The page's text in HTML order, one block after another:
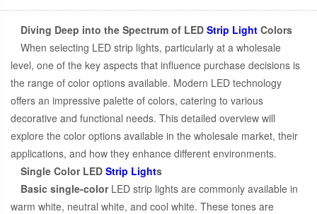
Diving Deep into the Spectrum of LED Strip Light Colors
When selecting LED strip lights, particularly at a wholesale
level, one of the key aspects that influence purchase decisions is
the range of color options available. Modern LED technology
offers an impressive palette of colors, catering to various
decorative and functional needs. This detailed overview will
explore the color options available in the wholesale market, their
applications, and how they enhance different environments.
Single Color LED Strip Lights
Basic single-colorLED strip lights are commonly available in
warm white, neutral white, and cool white. These tones are